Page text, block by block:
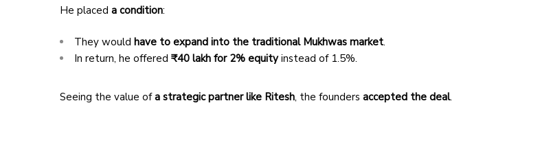
He placed a condition:
They would have to expand into the traditional Mukhwas market.
In return, he offered ₹40 lakh for 2% equityinstead of 1.5%.
Seeing the value ofa strategic partner like Ritesh, the founders accepted the deal.